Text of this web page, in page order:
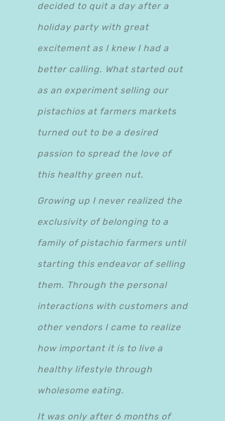
decided to quit a day after a
holiday party with great
excitement as I knew I had a
better calling. What started out
as an experiment selling our
pistachios at farmers markets
turned out to be a desired
passion to spread the love of
this healthy green nut.
Growing up I never realized the
exclusivity of belonging to a
family of pistachio farmers until
starting this endeavor of selling
them. Through the personal
interactions with customers and
other vendors I came to realize
how important it is to live a
healthy lifestyle through
wholesome eating.
It was only after 6 months of